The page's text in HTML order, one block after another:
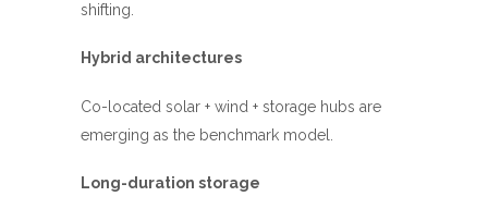
shifting.
Hybrid architectures
Co-located solar + wind + storage hubs are
emerging as the benchmark model.
Long-duration storage